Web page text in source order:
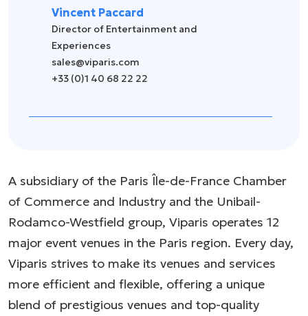
Vincent Paccard
Director of Entertainment and
Experiences
sales@viparis.com
+33 (0)1 40 68 22 22
A subsidiary of the Paris Île-de-France Chamber
of Commerce and Industry and the Unibail-
Rodamco-Westfield group, Viparis operates 12
major event venues in the Paris region. Every day,
Viparis strives to make its venues and services
more efficient and flexible, offering a unique
blend of prestigious venues and top-quality